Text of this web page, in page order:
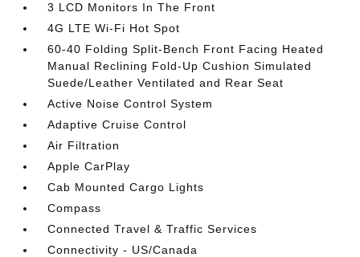
3 LCD Monitors In The Front
4G LTE Wi-Fi Hot Spot
60-40 Folding Split-Bench Front Facing Heated
Manual Reclining Fold-Up Cushion Simulated
Suede/Leather Ventilated and Rear Seat
Active Noise Control System
Adaptive Cruise Control
Air Filtration
Apple CarPlay
Cab Mounted Cargo Lights
Compass
Connected Travel & Traffic Services
Connectivity - US/Canada